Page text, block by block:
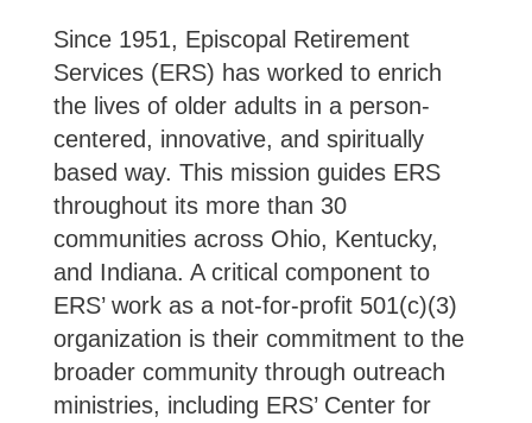
Since 1951, Episcopal Retirement
Services (ERS) has worked to enrich
the lives of older adults in a person-
centered, innovative, and spiritually
based way. This mission guides ERS
throughout its more than 30
communities across Ohio, Kentucky,
and Indiana. A critical component to
ERS’ work as a not-for-profit 501(c)(3)
organization is their commitment to the
broader community through outreach
ministries, including ERS’ Center for